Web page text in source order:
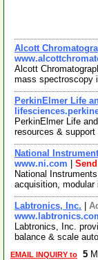
Alcott
Alcott
mass spectroscopy
PerkinElmer Life
PerkinElmer Life
resources &
National
www.ni.com
National
acquisition,
Labtronics, Inc.
Labtronics, Inc.
balance & scale
EMAIL INQUIRY to 5